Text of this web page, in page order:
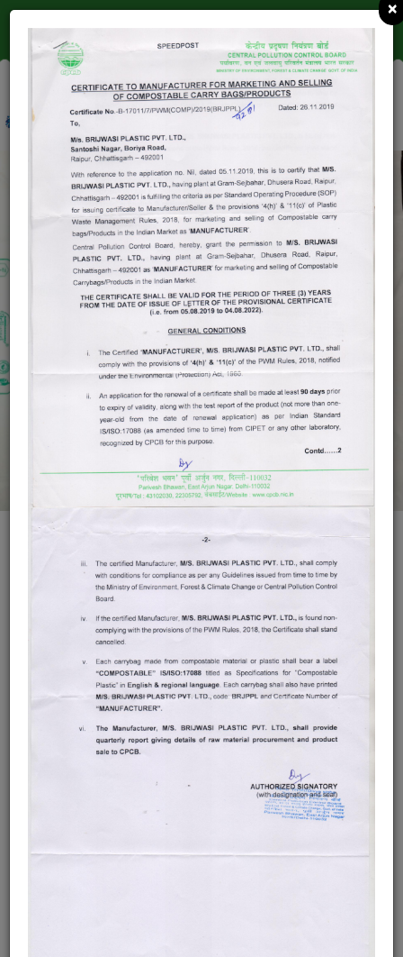
0771 2222392
INFO@BRIJDHAMGROUP.COM
COMPOSTABLE
BAGS
Compostable
Bags
DOWNLOAD CPCB
People realize that if they do not take action to protect our earth
now, it will be too late, Packaging comes with every product we
buy, and hence we introduce “BRIJWASI COMPOSTABLE
BAGS” Compostable means a product is capable of
disintegrating into natural elements in a compost environment.
compostable bags will eventually turn into nutrient-rich soil itself,
×